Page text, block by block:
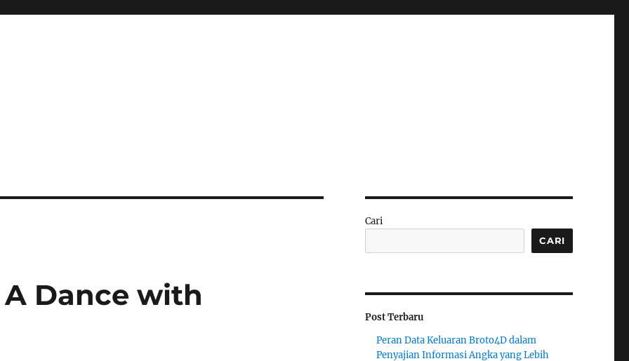
A Dance with
Cari
CARI
Post Terbaru
Peran Data Keluaran Broto4D dalam
Penyajian Informasi Angka yang Lebih